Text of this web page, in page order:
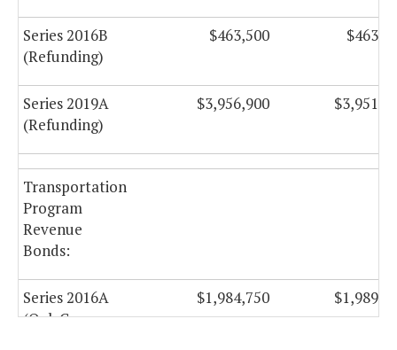
Series 2016B
(Refunding)
$463,500
Series 2019A
(Refunding)
$3,956,900
Transportation
Program
Revenue
Bonds:
Series 2016A
(Oak Grove
$1,984,750